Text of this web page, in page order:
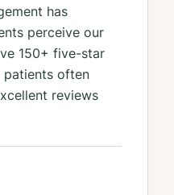
has
perceive our
150+ five-star
patients often
reviews